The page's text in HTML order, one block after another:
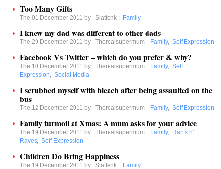
Too Many Gifts
The 01 December 2011 by Slattenk : Family,
I knew my dad was different to other dads
The 29 December 2011 by Therealsupermum : Family, Self Expression
Facebook Vs Twitter – which do you prefer & why?
The 10 December 2011 by Therealsupermum : Family, Self
Expression, Social Media
I scrubbed myself with bleach after being assaulted on the
bus
The 12 December 2011 by Therealsupermum : Family, Self Expression
Family turmoil at Xmas: A mum asks for your advice
The 19 December 2011 by Therealsupermum : Family, Rants n'
Raves, Self Expression
Children Do Bring Happiness
The 19 December 2011 by Slattenk : Family,